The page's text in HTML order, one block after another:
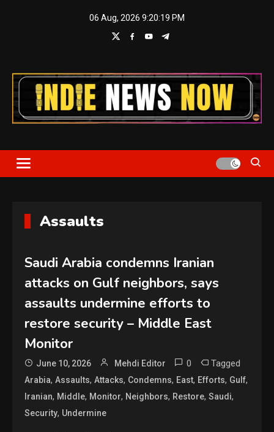
06 Aug, 2026 9:20:19 PM
Indie News Now
Assaults
Saudi Arabia condemns Iranian
attacks on Gulf neighbors, says
assaults undermine efforts to
restore security – Middle East
Monitor
June 10, 2026 Mehdi Editor 0 Tagged
Arabia,Assaults,Attacks, Condemns, East, Efforts, Gulf,
Iranian, Middle, Monitor, Neighbors, Restore,Saudi,
Security, Undermine